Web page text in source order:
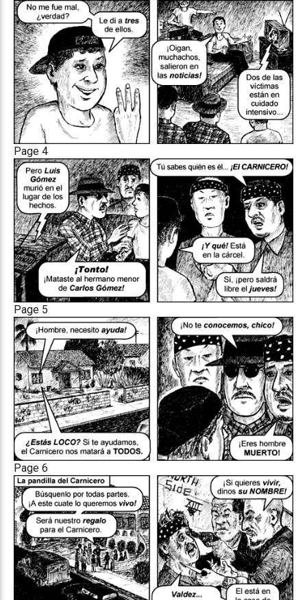
Page 4
Page 5
Page 6